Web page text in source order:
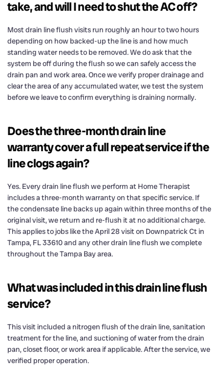
take, and will I need to shut the AC off?
Most drain line flush visits run roughly an hour to two hours
depending on how backed-up the line is and how much
standing water needs to be removed. We do ask that the
system be off during the flush so we can safely access the
drain pan and work area. Once we verify proper drainage and
clear the area of any accumulated water, we test the system
before we leave to confirm everything is draining normally.
Does the three-month drain line
warranty cover a full repeat service if the
line clogs again?
Yes. Every drain line flush we perform at Home Therapist
includes a three-month warranty on that specific service. If
the condensate line backs up again within three months of the
original visit, we return and re-flush it at no additional charge.
This applies to jobs like the April 28 visit on Downpatrick Ct in
Tampa, FL 33610 and any other drain line flush we complete
throughout the Tampa Bay area.
What was included in this drain line flush
service?
This visit included a nitrogen flush of the drain line, sanitation
treatment for the line, and suctioning of water from the drain
pan, closet floor, or work area if applicable. After the service, we
verified proper operation.